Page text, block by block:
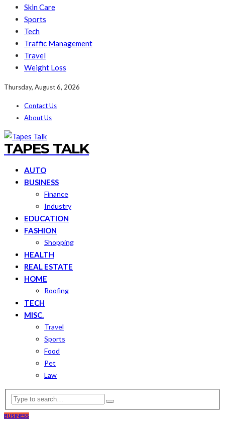
Skin Care
Sports
Tech
Traffic Management
Travel
Weight Loss
Thursday, August 6, 2026
Contact Us
About Us
TAPES TALK
AUTO
BUSINESS
Finance
Industry
EDUCATION
FASHION
Shopping
HEALTH
REAL ESTATE
HOME
Roofing
TECH
MISC.
Travel
Sports
Food
Pet
Law
BUSINESS